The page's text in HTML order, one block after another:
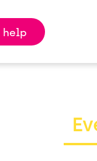
to
main
help